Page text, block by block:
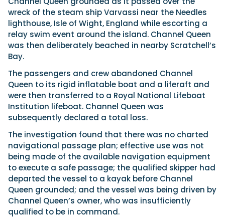
Navan T30 review: World first drive of
Brunswick’s most versatile 30-footer
The Navan T30 is a 30-foot centre-console walkaround
Read Review
Featured Feature
In pursuit of the skrei: an Arctic adventure at
the World Cod Fishing Championship
An Arctic fishing adventure in Norway’s Lofoten Islands,
testing the Sting Pro T-Top 725 in extreme...
Read Feature
Cannes Yachting Festival
View Event
wreck of the steam ship Varvassi near the Needles
lighthouse, Isle of Wight, England while escorting a
relay swim event around the island. Channel Queen
was then deliberately beached in nearby Scratchell’s
Bay.
The passengers and crew abandoned Channel
Queen to its rigid inflatable boat and a liferaft and
were then transferred to a Royal National Lifeboat
Institution lifeboat. Channel Queen was
subsequently declared a total loss.
The investigation found that there was no charted
navigational passage plan; effective use was not
being made of the available navigation equipment
to execute a safe passage; the qualified skipper had
departed the vessel to a kayak before Channel
Queen grounded; and the vessel was being driven by
Channel Queen’s owner, who was insufficiently
qualified to be in command.